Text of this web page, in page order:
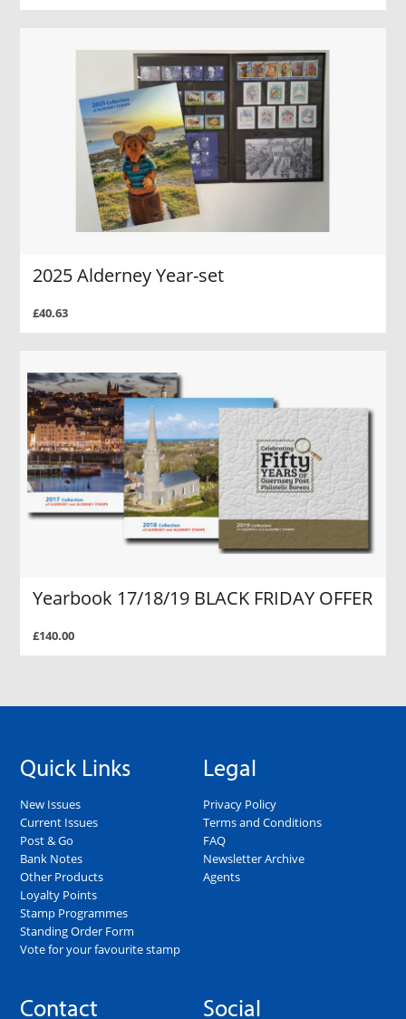
2025 Alderney Year-set
£40.63
Yearbook 17/18/19 BLACK FRIDAY OFFER
£140.00
Quick Links
New Issues
Current Issues
Post & Go
Bank Notes
Other Products
Loyalty Points
Stamp Programmes
Standing Order Form
Vote for your favourite stamp
Legal
Privacy Policy
Terms and Conditions
FAQ
Newsletter Archive
Agents
Contact Social